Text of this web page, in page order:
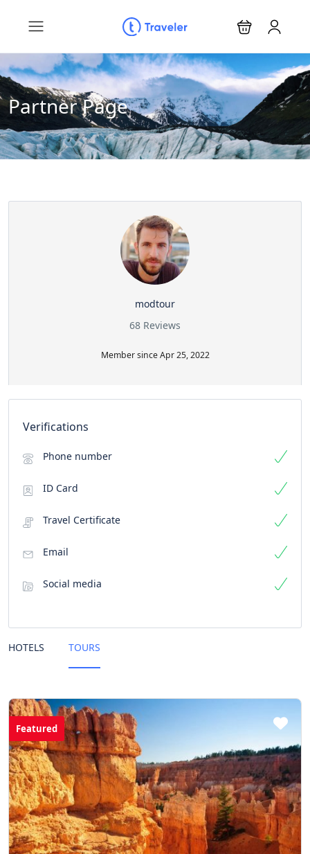
Partner Page
modtour
68 Reviews
Member since Apr 25, 2022
Verifications
Phone number
ID Card
Travel Certificate
Email
Social media
HOTELS TOURS
Featured